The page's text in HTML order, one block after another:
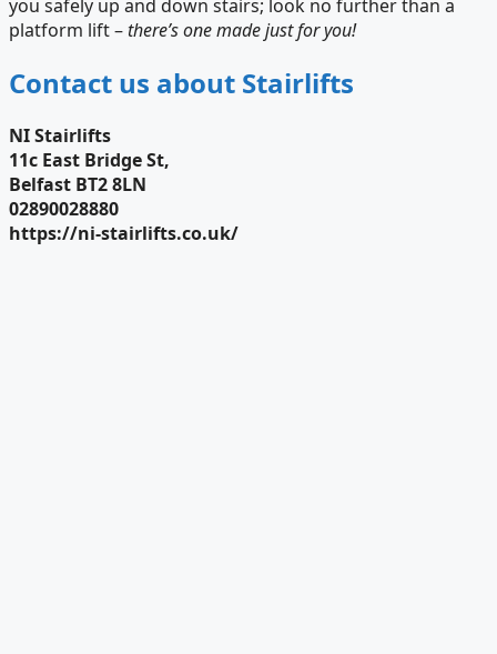
you safely up and down stairs; look no further than a
platform lift –there’s one made just for you!
Contact us about Stairlifts
NI Stairlifts
11c East Bridge St,
Belfast BT2 8LN
02890028880
https://ni-stairlifts.co.uk/